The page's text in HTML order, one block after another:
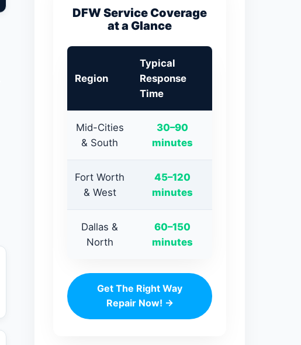
DFW Service Coverage
at a Glance
Region
Typical
Response
Time
Mid-Cities
& South
30–90
minutes
Fort Worth
& West
45–120
minutes
Dallas &
North
60–150
minutes
Get The Right Way
Repair Now! →